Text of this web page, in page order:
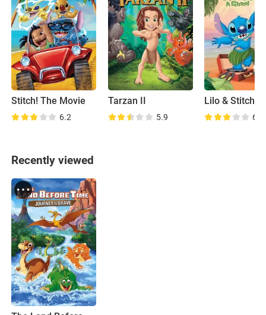
Stitch! The Movie
6.2
Tarzan II
5.9 6.9
Recently viewed